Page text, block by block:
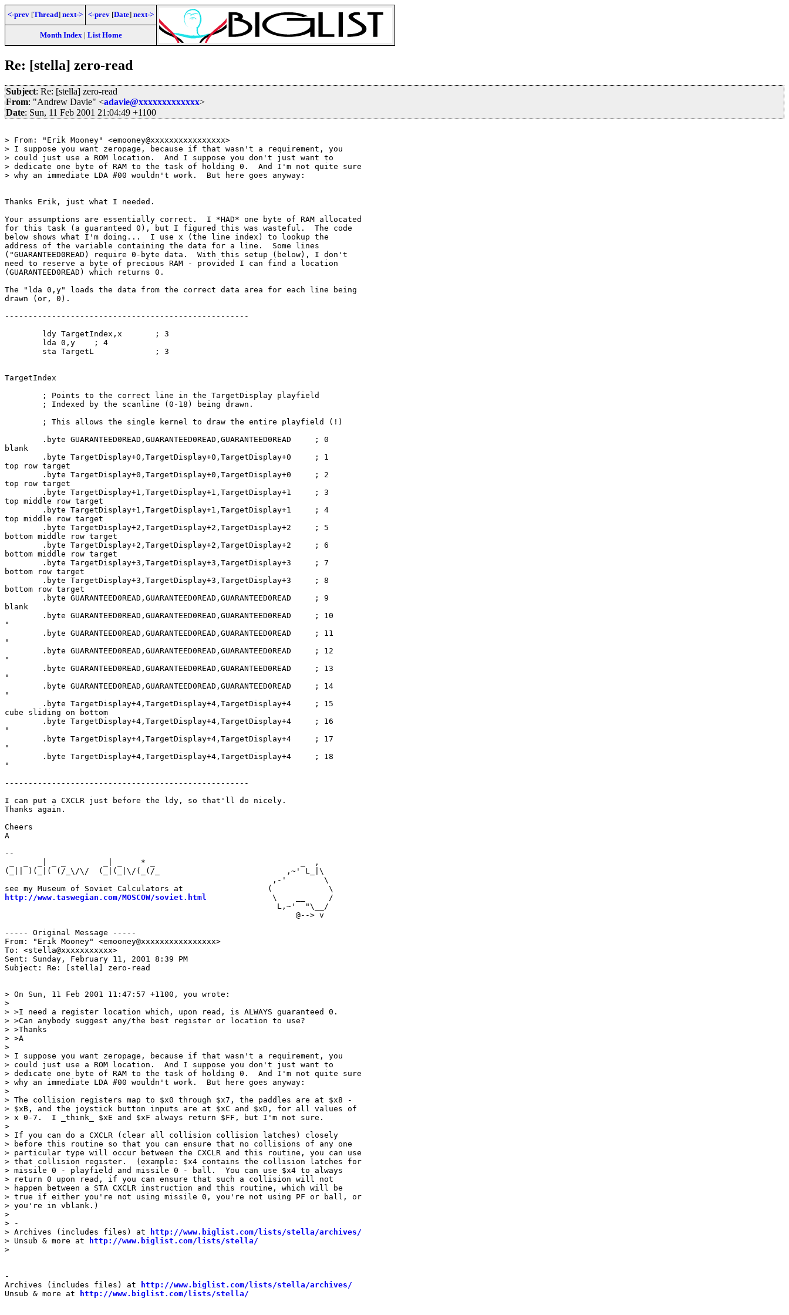
<-prev [Thread] next-> <-prev [Date] next->
Month Index| List Home
Re: [stella] zero-read
Subject: Re: [stella] zero-read
From: "Andrew Davie" <adavie@xxxxxxxxxxxxx>
Date: Sun, 11 Feb 2001 21:04:49 +1100
> From: "Erik Mooney" <emooney@xxxxxxxxxxxxxxxx>
> I suppose you want zeropage, because if that wasn't a requirement, you
> could just use a ROM location.  And I suppose you don't just want to
> dedicate one byte of RAM to the task of holding 0.  And I'm not quite sure
> why an immediate LDA #00 wouldn't work.  But here goes anyway:
Thanks Erik, just what I needed.
Your assumptions are essentially correct.  I *HAD* one byte of RAM allocated
for this task (a guaranteed 0), but I figured this was wasteful.  The code
below shows what I'm doing...  I use x (the line index) to lookup the
address of the variable containing the data for a line.  Some lines
("GUARANTEED0READ) require 0-byte data.  With this setup (below), I don't
need to reserve a byte of precious RAM - provided I can find a location
(GUARANTEED0READ) which returns 0.
The "lda 0,y" loads the data from the correct data area for each line being
drawn (or, 0).
----------------------------------------------------
        ldy TargetIndex,x       ; 3
        lda 0,y    ; 4
        sta TargetL             ; 3
TargetIndex
        ; Points to the correct line in the TargetDisplay playfield
        ; Indexed by the scanline (0-18) being drawn.
        ; This allows the single kernel to draw the entire playfield (!)
        .byte GUARANTEED0READ,GUARANTEED0READ,GUARANTEED0READ     ; 0
blank
        .byte TargetDisplay+0,TargetDisplay+0,TargetDisplay+0     ; 1
top row target
        .byte TargetDisplay+0,TargetDisplay+0,TargetDisplay+0     ; 2
top row target
        .byte TargetDisplay+1,TargetDisplay+1,TargetDisplay+1     ; 3
top middle row target
        .byte TargetDisplay+1,TargetDisplay+1,TargetDisplay+1     ; 4
top middle row target
        .byte TargetDisplay+2,TargetDisplay+2,TargetDisplay+2     ; 5
bottom middle row target
        .byte TargetDisplay+2,TargetDisplay+2,TargetDisplay+2     ; 6
bottom middle row target
        .byte TargetDisplay+3,TargetDisplay+3,TargetDisplay+3     ; 7
bottom row target
        .byte TargetDisplay+3,TargetDisplay+3,TargetDisplay+3     ; 8
bottom row target
        .byte GUARANTEED0READ,GUARANTEED0READ,GUARANTEED0READ     ; 9
blank
        .byte GUARANTEED0READ,GUARANTEED0READ,GUARANTEED0READ     ; 10
"
        .byte GUARANTEED0READ,GUARANTEED0READ,GUARANTEED0READ     ; 11
"
        .byte GUARANTEED0READ,GUARANTEED0READ,GUARANTEED0READ     ; 12
"
        .byte GUARANTEED0READ,GUARANTEED0READ,GUARANTEED0READ     ; 13
"
        .byte GUARANTEED0READ,GUARANTEED0READ,GUARANTEED0READ     ; 14
"
        .byte TargetDisplay+4,TargetDisplay+4,TargetDisplay+4     ; 15
cube sliding on bottom
        .byte TargetDisplay+4,TargetDisplay+4,TargetDisplay+4     ; 16
"
        .byte TargetDisplay+4,TargetDisplay+4,TargetDisplay+4     ; 17
"
        .byte TargetDisplay+4,TargetDisplay+4,TargetDisplay+4     ; 18
"
----------------------------------------------------
I can put a CXCLR just before the ldy, so that'll do nicely.
Thanks again.
Cheers
A
--
_  _  _| _ _        _| _    * _                               _  ,
(_|| )(_|( (/_\/\/  (_|(_|\/(_(/_                           ,~' L_|\
                                                         ,-'        \
http://www.taswegian.com/MOSCOW/soviet.html
              \    __     /
                                                          L,~'  "\__/
                                                              @--> v
----- Original Message -----
From: "Erik Mooney" <emooney@xxxxxxxxxxxxxxxx>
To: <stella@xxxxxxxxxxx>
Sent: Sunday, February 11, 2001 8:39 PM
Subject: Re: [stella] zero-read
> On Sun, 11 Feb 2001 11:47:57 +1100, you wrote:
>
> >I need a register location which, upon read, is ALWAYS guaranteed 0.
> >Can anybody suggest any/the best register or location to use?
> >Thanks
> >A
>
> I suppose you want zeropage, because if that wasn't a requirement, you
> could just use a ROM location.  And I suppose you don't just want to
> dedicate one byte of RAM to the task of holding 0.  And I'm not quite sure
> why an immediate LDA #00 wouldn't work.  But here goes anyway:
>
> The collision registers map to $x0 through $x7, the paddles are at $x8 -
> $xB, and the joystick button inputs are at $xC and $xD, for all values of
> x 0-7.  I _think_ $xE and $xF always return $FF, but I'm not sure.
>
> If you can do a CXCLR (clear all collision collision latches) closely
> before this routine so that you can ensure that no collisions of any one
> particular type will occur between the CXCLR and this routine, you can use
> that collision register.  (example: $x4 contains the collision latches for
> missile 0 - playfield and missile 0 - ball.  You can use $x4 to always
> return 0 upon read, if you can ensure that such a collision will not
> happen between a STA CXCLR instruction and this routine, which will be
> true if either you're not using missile 0, you're not using PF or ball, or
> you're in vblank.)
>
> -
> Archives (includes files) at
http://www.biglist.com/lists/stella/archives/
> Unsub & more at
http://www.biglist.com/lists/stella/
>
-
Archives (includes files) at
http://www.biglist.com/lists/stella/archives/
Unsub & more at
http://www.biglist.com/lists/stella/